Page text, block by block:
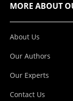
MORE ABOUT
About Us
Our Authors
Our Experts
Contact Us